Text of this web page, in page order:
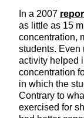
In a 2007
as little as 15
concentration,
students. Even
activity helped
concentration
in which the
Contrary to
exercised for